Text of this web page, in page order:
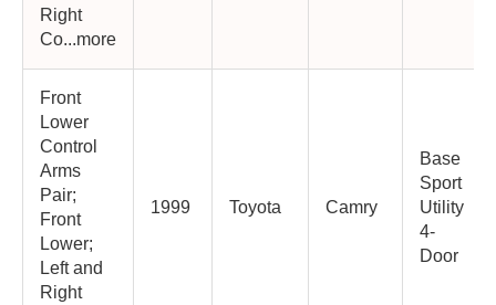
Right
Co...more
Front
Lower
Control
Arms
Pair;
Front
Lower;
Left and
Right
1999 Toyota Camry
Base
Sport
Utility
4-
Door